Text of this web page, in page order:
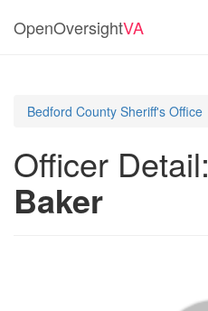
OpenOversightVA
Bedford County Sheriff's Office
Officer Detail:
Baker